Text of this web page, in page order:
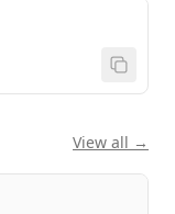
View all →